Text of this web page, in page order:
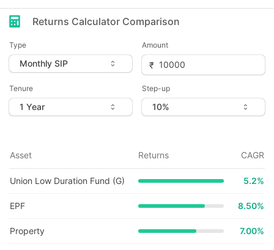
Returns Calculator Comparison
Type Amount
Tenure Step-up
Asset Returns CAGR
Union Low Duration Fund (G) 5.2%
EPF 8.50%
Property 7.00%